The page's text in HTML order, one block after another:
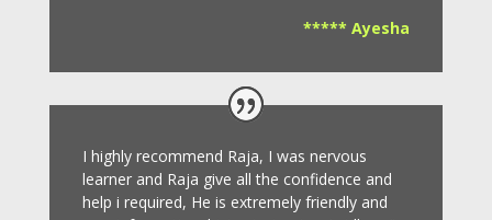
***** Ayesha
I highly recommend Raja, I was nervous
learner and Raja give all the confidence and
help i required, He is extremely friendly and